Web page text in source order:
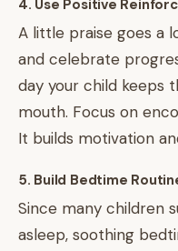
4. Use Positive
A little praise goes a
and celebrate
day your child keeps
mouth. Focus on
It builds motivation
5. Build Bedtime
Since many children
asleep, soothing